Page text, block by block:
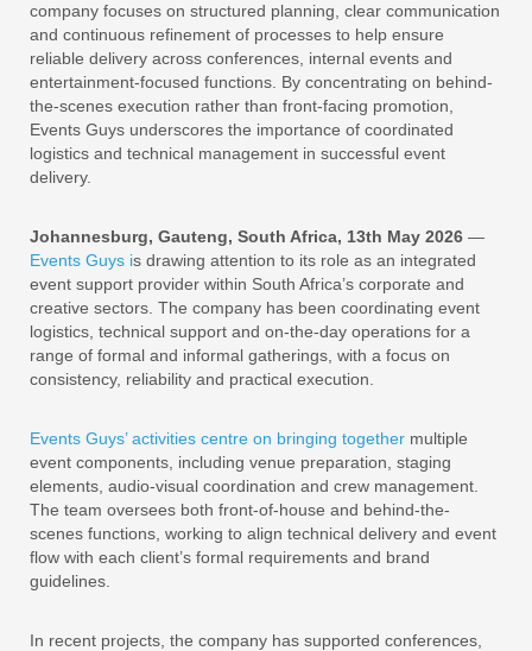
company focuses on structured planning, clear communication
and continuous refinement of processes to help ensure
reliable delivery across conferences, internal events and
entertainment-focused functions. By concentrating on behind-
the-scenes execution rather than front-facing promotion,
Events Guys underscores the importance of coordinated
logistics and technical management in successful event
delivery.
Johannesburg, Gauteng, South Africa, 13th May 2026 —
Events Guys is drawing attention to its role as an integrated
event support provider within South Africa’s corporate and
creative sectors. The company has been coordinating event
logistics, technical support and on-the-day operations for a
range of formal and informal gatherings, with a focus on
consistency, reliability and practical execution.
Events Guys’ activities centre on bringing together multiple
event components, including venue preparation, staging
elements, audio-visual coordination and crew management.
The team oversees both front-of-house and behind-the-
scenes functions, working to align technical delivery and event
flow with each client’s formal requirements and brand
guidelines.
In recent projects, the company has supported conferences,